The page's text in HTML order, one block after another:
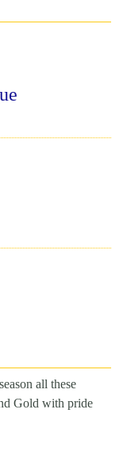
all these
Gold with pride